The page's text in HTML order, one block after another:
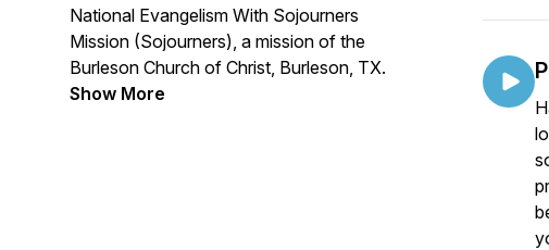
National Evangelism With Sojourners
Mission (Sojourners), a mission of the
Burleson Church of Christ, Burleson, TX.
Show More